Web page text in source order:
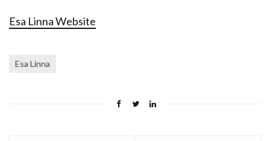
Esa Linna Website
Esa Linna